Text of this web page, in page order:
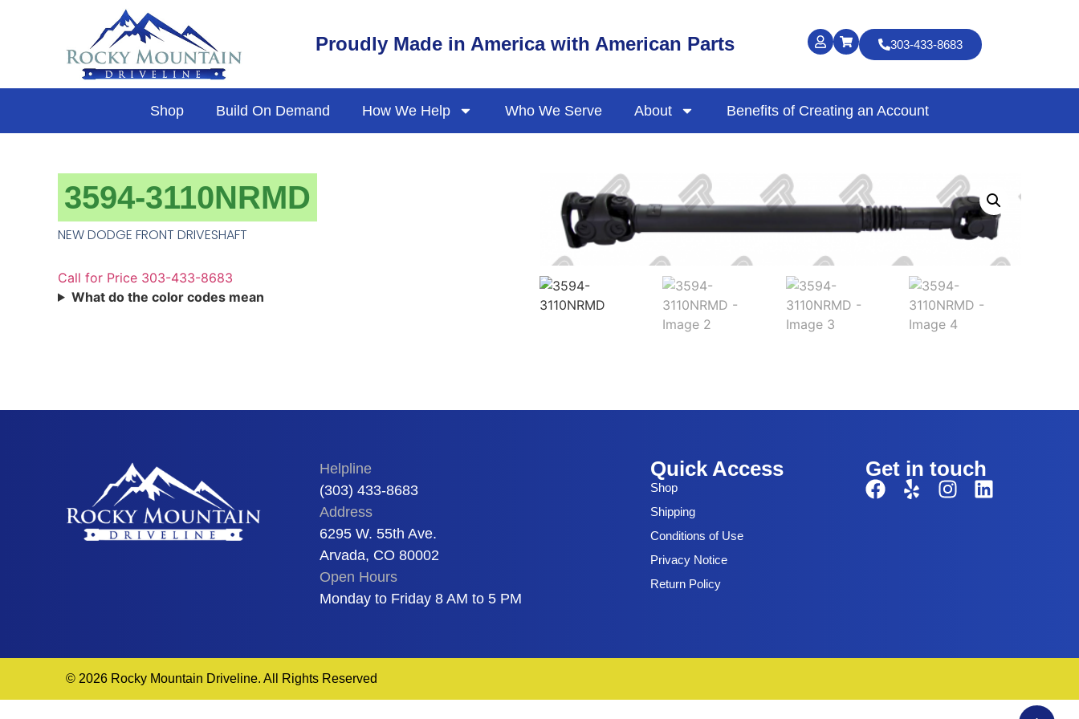
Proudly Made in America with American Parts 303-433-8683
Shop Build On Demand How We Help Who We Serve About Benefits of Creating an Account
3594-3110NRMD
NEW DODGE FRONT DRIVESHAFT
Call for Price 303-433-8683
What do the color codes mean
Helpline
(303) 433-8683
Address
6295 W. 55th Ave.
Arvada, CO 80002
Open Hours
Monday to Friday 8 AM to 5 PM
Quick Access
Shop
Shipping
Conditions of Use
Privacy Notice
Return Policy
Get in touch
© 2026 Rocky Mountain Driveline. All Rights Reserved